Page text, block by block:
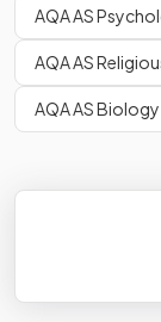
AQA AS
AQA AS
AQA AS